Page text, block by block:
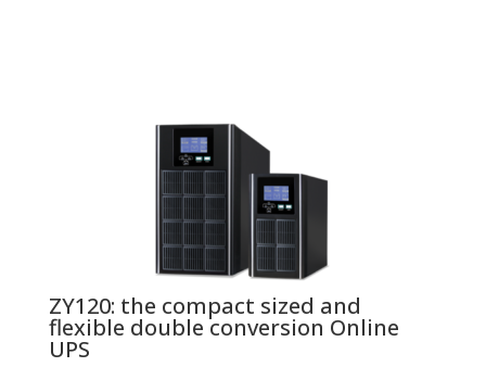
ZY120: the compact sized and
flexible double conversion Online
UPS